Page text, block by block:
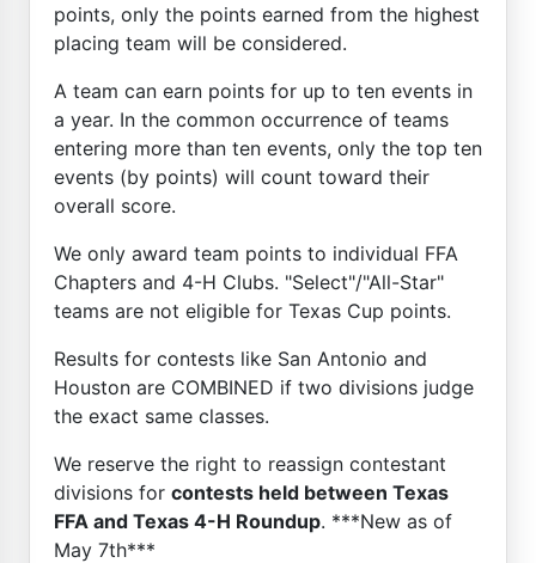
points, only the points earned from the highest
placing team will be considered.
A team can earn points for up to ten events in
a year. In the common occurrence of teams
entering more than ten events, only the top ten
events (by points) will count toward their
overall score.
We only award team points to individual FFA
Chapters and 4-H Clubs. "Select"/"All-Star"
teams are not eligible for Texas Cup points.
Results for contests like San Antonio and
Houston are COMBINED if two divisions judge
the exact same classes.
We reserve the right to reassign contestant
divisions for contests held between Texas
FFA and Texas 4-H Roundup. ***New as of
May 7th***